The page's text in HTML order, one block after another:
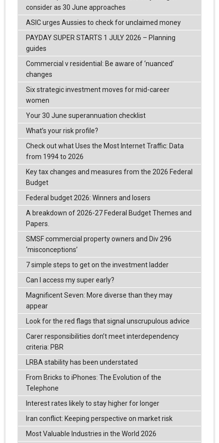
consider as 30 June approaches
ASIC urges Aussies to check for unclaimed money
PAYDAY SUPER STARTS 1 JULY 2026 – Planning
guides
Commercial v residential: Be aware of ‘nuanced’
changes
Six strategic investment moves for mid-career
women
Your 30 June superannuation checklist
What’s your risk profile?
Check out what Uses the Most Internet Traffic: Data
from 1994 to 2026
Key tax changes and measures from the 2026 Federal
Budget
Federal budget 2026: Winners and losers
A breakdown of 2026-27 Federal Budget Themes and
Papers.
SMSF commercial property owners and Div 296
‘misconceptions’
7 simple steps to get on the investment ladder
Can I access my super early?
Magnificent Seven: More diverse than they may
appear
Look for the red flags that signal unscrupulous advice
Carer responsibilities don’t meet interdependency
criteria: PBR
LRBA stability has been understated
From Bricks to iPhones: The Evolution of the
Telephone
Interest rates likely to stay higher for longer
Iran conflict: Keeping perspective on market risk
Most Valuable Industries in the World 2026